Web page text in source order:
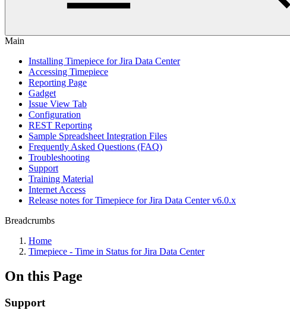
Main
Installing Timepiece for Jira Data Center
Accessing Timepiece
Reporting Page
Gadget
Issue View Tab
Configuration
REST Reporting
Sample Spreadsheet Integration Files
Frequently Asked Questions (FAQ)
Troubleshooting
Support
Training Material
Internet Access
Release notes for Timepiece for Jira Data Center v6.0.x
Breadcrumbs
Home
Timepiece - Time in Status for Jira Data Center
On this Page
Support